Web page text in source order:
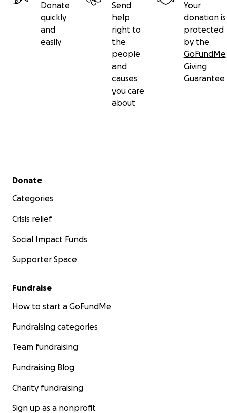
Donate
quickly
and
easily
Send
help
right to
the
people
and
causes
you care
about
Your
donation is
protected
by the
GoFundMe
Giving
Guarantee
Secondary menu
Donate
Categories
Crisis relief
Social Impact Funds
Supporter Space
Fundraise
How to start a GoFundMe
Fundraising categories
Team fundraising
Fundraising Blog
Charity fundraising
Sign up as a nonprofit